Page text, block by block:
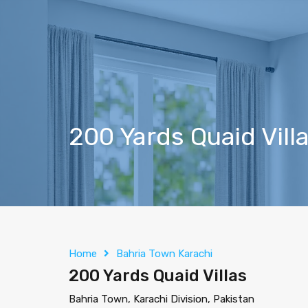
200 Yards Quaid
Home Bahria Town Karachi
200 Yards Quaid Villas
Bahria Town, Karachi Division, Pakistan